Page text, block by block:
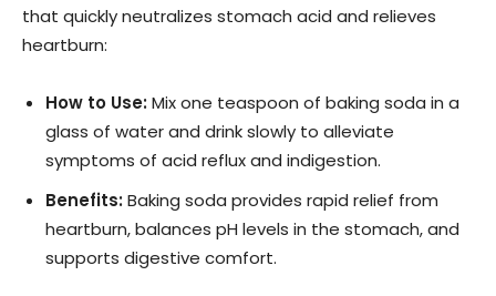
that quickly neutralizes stomach acid and relieves
heartburn:
How to Use:Mix one teaspoon of baking soda in a
glass of water and drink slowly to alleviate
symptoms of acid reflux and indigestion.
Benefits:Baking soda provides rapid relief from
heartburn, balances pH levels in the stomach, and
supports digestive comfort.